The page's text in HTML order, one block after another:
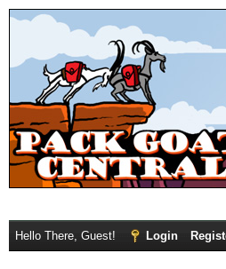
Hello There, Guest! Login